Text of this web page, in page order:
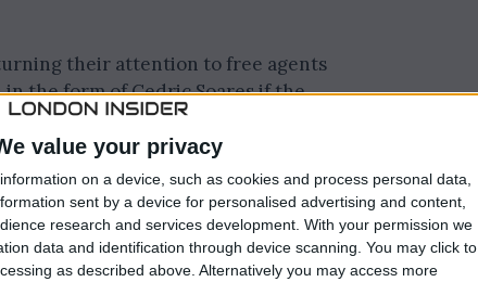
value your privacy
on a device, such as cookies and process personal data,
sent by a device for personalised advertising and content,
research and services development. With your permission we
data and identification through device scanning. You may click to
as described above. Alternatively you may access more
their attention to free agents
the form of Cedric Soares if the